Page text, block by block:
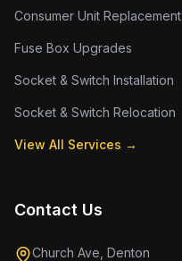
Consumer Unit Replacement
Fuse Box Upgrades
Socket & Switch Installation
Socket & Switch Relocation
View All Services →
Contact Us
Church Ave, Denton